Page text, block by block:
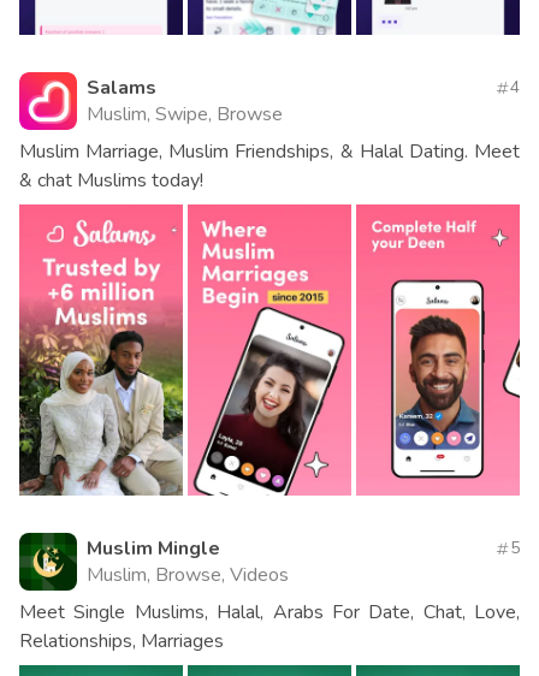
Salams
Muslim, Swipe, Browse
4
Muslim Marriage, Muslim Friendships, & Halal Dating. Meet
& chat Muslims today!
Muslim Mingle
Muslim, Browse, Videos
5
Meet Single Muslims, Halal, Arabs For Date, Chat, Love,
Relationships, Marriages